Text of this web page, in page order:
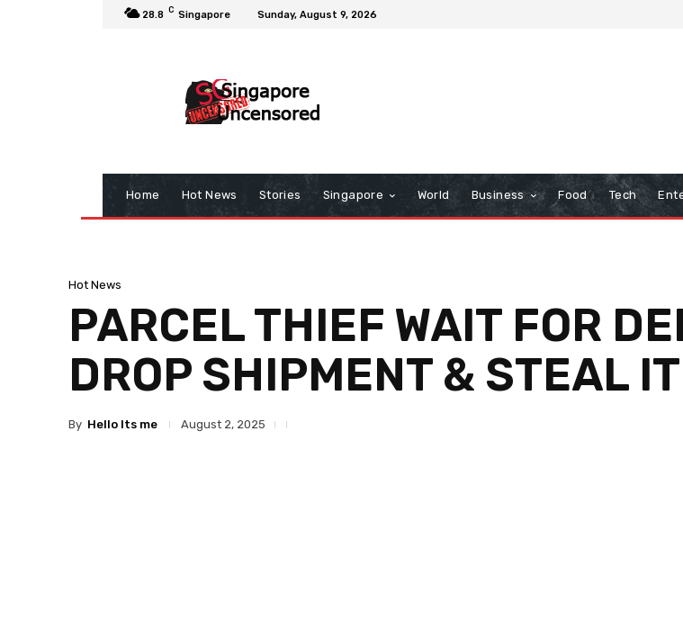
28.8 C Singapore Sunday, August 9, 2026
Home Hot News Stories Singapore World Business Food Tech
Hot News
PARCEL THIEF WAIT FOR
DROP SHIPMENT & STEAL
By Hello Its me August 2, 2025